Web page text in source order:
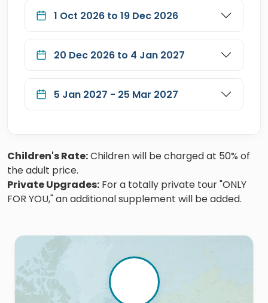
1 Oct 2026 to 19 Dec 2026
20 Dec 2026 to 4 Jan 2027
5 Jan 2027 - 25 Mar 2027
Children's Rate:Children will be charged at 50% of
the adult price.
Private Upgrades: For a totally private tour "ONLY
FOR YOU," an additional supplement will be added.